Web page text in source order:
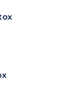
the addiction.
the recovery